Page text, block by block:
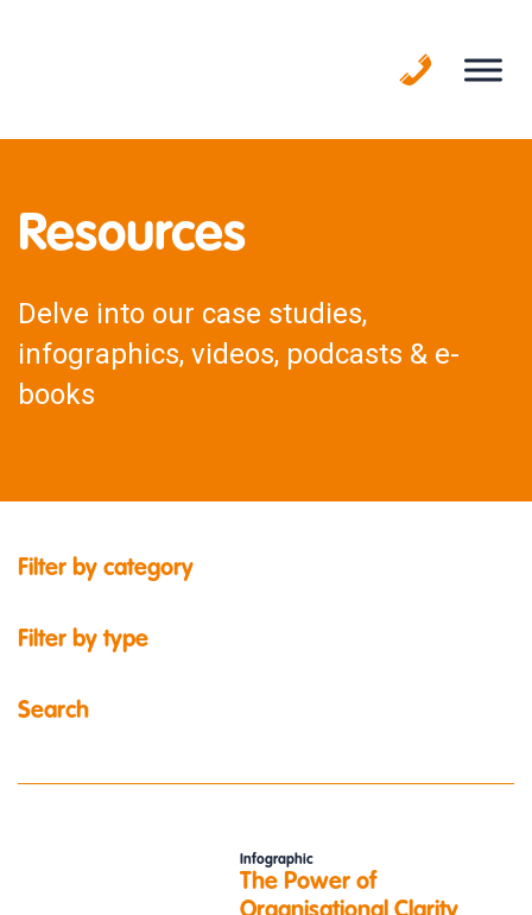
Resources
Delve into our case studies,
infographics, videos, podcasts & e-
books
Filter by category
Filter by type
Search
Infographic
The Power of